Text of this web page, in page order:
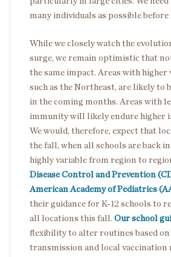
many individuals as possible
While we closely watch the
surge, we remain optimistic that
the same impact. Areas with higher
such as the Northeast, are likely to
in the coming months. Areas with
immunity will likely endure higher
We would, therefore, expect that
the fall, when all schools are back
highly variable from region to
Disease Control and Prevention
American Academy of Pediatrics
their guidance for K-12 schools to
all locations this fall. Our school
flexibility to alter routines based
transmission and local vaccination